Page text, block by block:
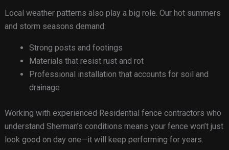
Local weather patterns also play a big role. Our hot summers
and storm seasons demand:
Strong posts and footings
Materials that resist rust and rot
Professional installation that accounts for soil and
drainage
Working with experienced Residential fence contractors who
understand Sherman’s conditions means your fence won’t just
look good on day one—it will keep performing for years.